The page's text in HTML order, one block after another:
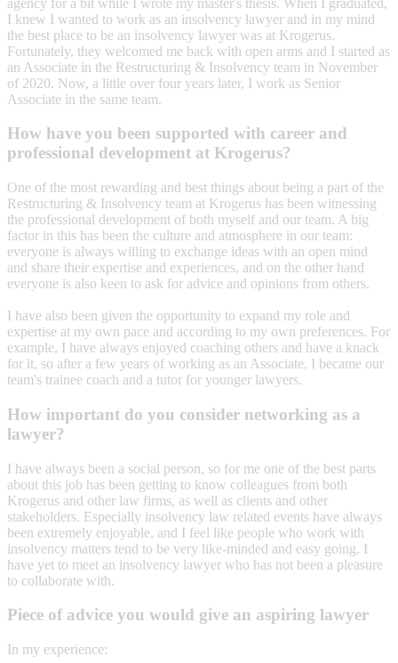
I knew I wanted to work as an insolvency lawyer and in my mind
the best place to be an insolvency lawyer was at Krogerus.
Fortunately, they welcomed me back with open arms and I started as
an Associate in the Restructuring & Insolvency team in November
of 2020. Now, a little over four years later, I work as Senior
Associate in the same team.
How have you been supported with career and
professional development at Krogerus?
One of the most rewarding and best things about being a part of the
Restructuring & Insolvency team at Krogerus has been witnessing
the professional development of both myself and our team. A big
factor in this has been the culture and atmosphere in our team:
everyone is always willing to exchange ideas with an open mind
and share their expertise and experiences, and on the other hand
everyone is also keen to ask for advice and opinions from others.
I have also been given the opportunity to expand my role and
expertise at my own pace and according to my own preferences. For
example, I have always enjoyed coaching others and have a knack
for it, so after a few years of working as an Associate, I became our
team's trainee coach and a tutor for younger lawyers.
How important do you consider networking as a
lawyer?
I have always been a social person, so for me one of the best parts
about this job has been getting to know colleagues from both
Krogerus and other law firms, as well as clients and other
stakeholders. Especially insolvency law related events have always
been extremely enjoyable, and I feel like people who work with
insolvency matters tend to be very like-minded and easy going. I
have yet to meet an insolvency lawyer who has not been a pleasure
to collaborate with.
Piece of advice you would give an aspiring lawyer
In my experience: